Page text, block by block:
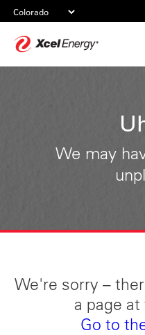
We may
We're sorry –
a page
Go to